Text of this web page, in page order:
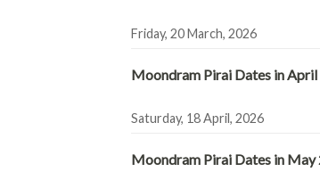
Friday, 20 March, 2026
Moondram Pirai Dates in
Saturday, 18 April, 2026
Moondram Pirai Dates in May